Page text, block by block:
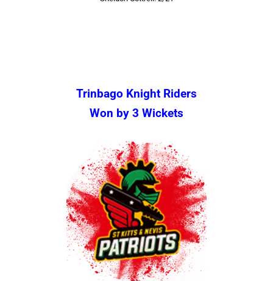
Trinbago Knight Riders
Won by 3 Wickets